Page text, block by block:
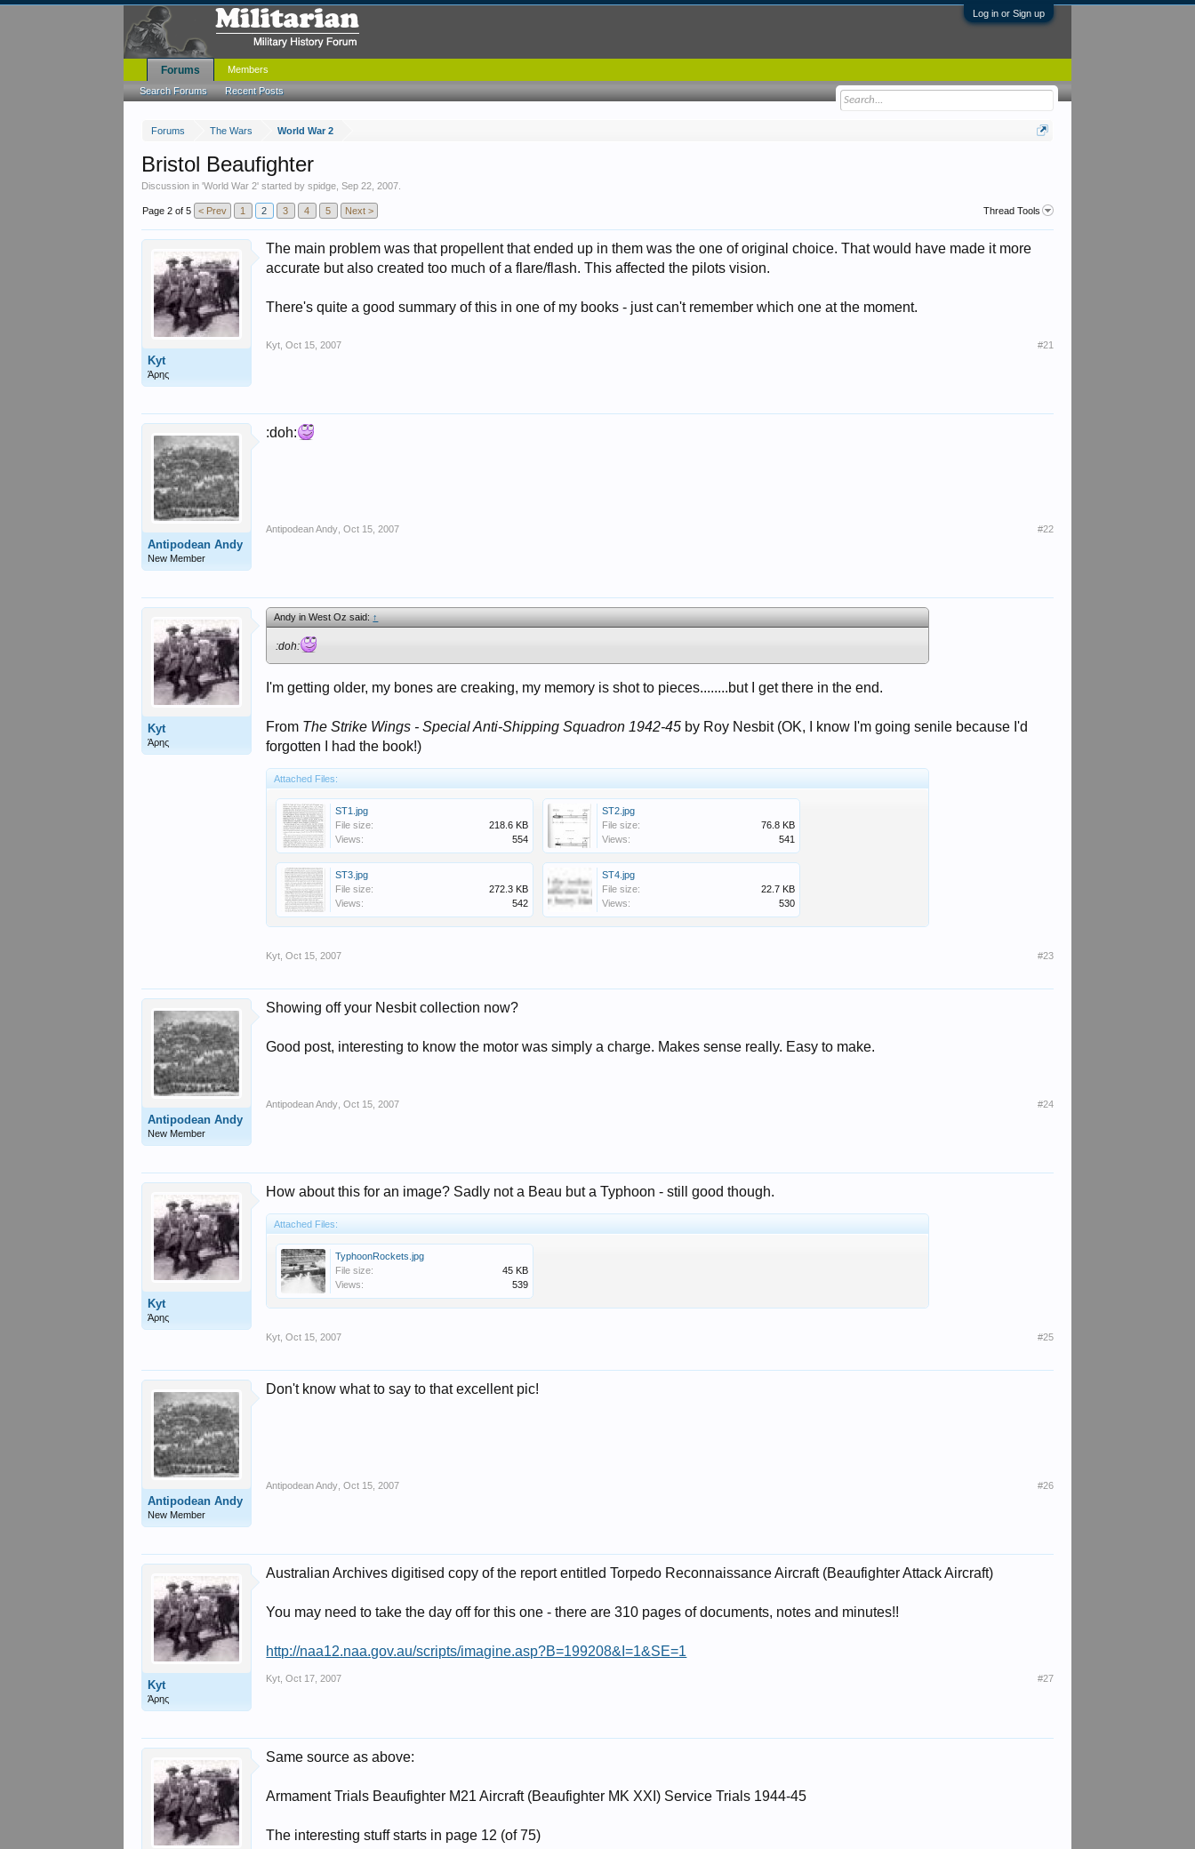
Log in or Sign up
Forums The Wars World War 2
Bristol Beaufighter
Discussion in 'World War 2' started byspidge ,Sep 22, 2007
Thread Tools
Page 2 of 5 < Prev 1 2 3 4 5 Next >
Kyt
Άρης
The main problem was that propellent that ended up in them was the one of original choice. That would have made it more
accurate but also created too much of a flare/flash. This affected the pilots vision.
There's quite a good summary of this in one of my books - just can't remember which one at the moment.
Kyt Oct 15, 2007 #21
Antipodean Andy
New Member
:doh:
Antipodean Andy Oct 15, 2007 #22
Kyt
Άρης
Andy in West Oz said:↑
:doh:
I'm getting older, my bones are creaking, my memory is shot to pieces........but I get there in the end.
From The Strike Wings - Special Anti-Shipping Squadron 1942-45 by Roy Nesbit (OK, I know I'm going senile because I'd
forgotten I had the book!)
Attached Files:
ST1.jpg
File size:
218.6 KB
Views:
554
ST2.jpg
File size:
76.8 KB
Views:
541
ST3.jpg
File size:
272.3 KB
Views:
542
ST4.jpg
File size:
22.7 KB
Views:
530
Kyt Oct 15, 2007 #23
Antipodean Andy
New Member
Showing off your Nesbit collection now?
Good post, interesting to know the motor was simply a charge. Makes sense really. Easy to make.
Antipodean Andy Oct 15, 2007 #24
Kyt
Άρης
How about this for an image? Sadly not a Beau but a Typhoon - still good though.
Attached Files:
TyphoonRockets.jpg
File size:
45 KB
Views:
539
Kyt Oct 15, 2007 #25
Antipodean Andy
New Member
Don't know what to say to that excellent pic!
Antipodean Andy Oct 15, 2007 #26
Kyt
Άρης
Australian Archives digitised copy of the report entitled Torpedo Reconnaissance Aircraft (Beaufighter Attack Aircraft)
You may need to take the day off for this one - there are 310 pages of documents, notes and minutes!!
http://naa12.naa.gov.au/scripts/imagine.asp?B=199208&I=1&SE=1
Kyt Oct 17, 2007 #27
Same source as above:
Armament Trials Beaufighter M21 Aircraft (Beaufighter MK XXI) Service Trials 1944-45
The interesting stuff starts in page 12 (of 75)
Forums
Search Forums Recent Posts
Members